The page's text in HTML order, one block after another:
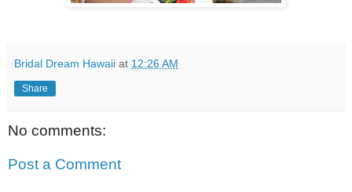
Bridal Dream Hawaii at 12:26 AM
Share
No comments:
Post a Comment